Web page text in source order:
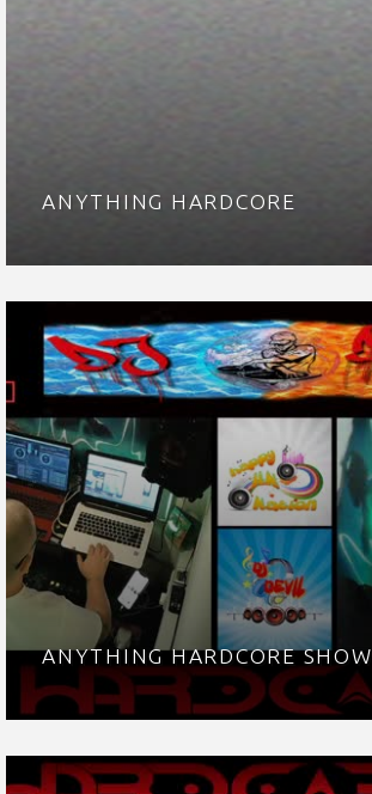
ANYTHING HARDCORE
ANYTHING HARDCORE SHOW